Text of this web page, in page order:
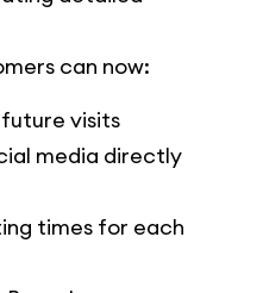
can now:
visits
media directly
times for each